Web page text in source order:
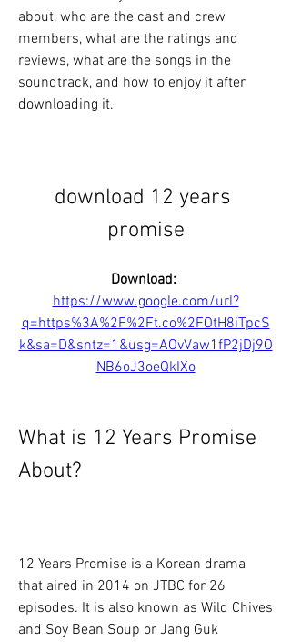
about, who are the cast and crew
members, what are the ratings and
reviews, what are the songs in the
soundtrack, and how to enjoy it after
downloading it.
download 12 years
promise
https://www.google.com/url?
q=https%3A%2F%2Ft.co%2FOtH8iTpcS
k&sa=D&sntz=1&usg=AOvVaw1fP2jDj9O
NB6oJ3oeQkIXo
What is 12 Years Promise
About?
12 Years Promise is a Korean drama
that aired in 2014 on JTBC for 26
episodes. It is also known as Wild Chives
and Soy Bean Soup or Jang Guk